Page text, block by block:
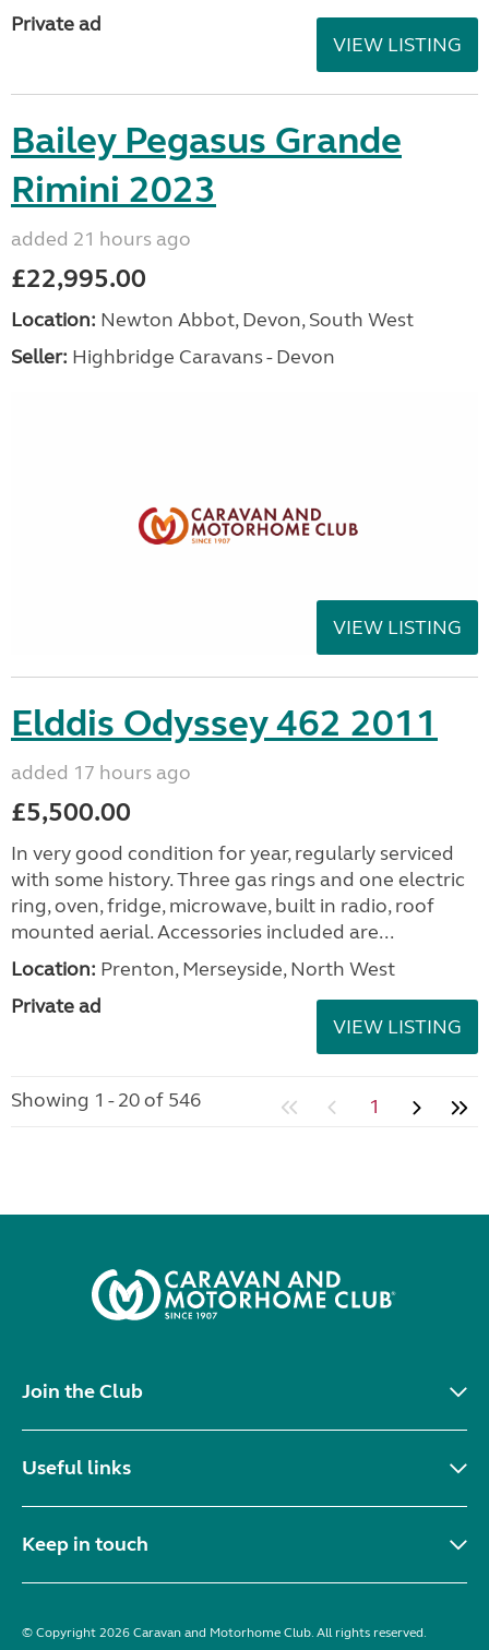
Private ad
VIEW LISTING
Bailey Pegasus Grande
Rimini 2023
added 21 hours ago
£22,995.00
Location: Newton Abbot, Devon, South West
Seller: Highbridge Caravans - Devon
VIEW LISTING
Elddis Odyssey 462 2011
added 17 hours ago
£5,500.00
In very good condition for year, regularly serviced
with some history. Three gas rings and one electric
ring, oven, fridge, microwave, built in radio, roof
mounted aerial. Accessories included are...
Location: Prenton, Merseyside, North West
Private ad
VIEW LISTING
Showing 1 - 20 of 546 1
Join the Club
Useful links
Keep in touch
© Copyright 2026 Caravan and Motorhome Club. All rights reserved.